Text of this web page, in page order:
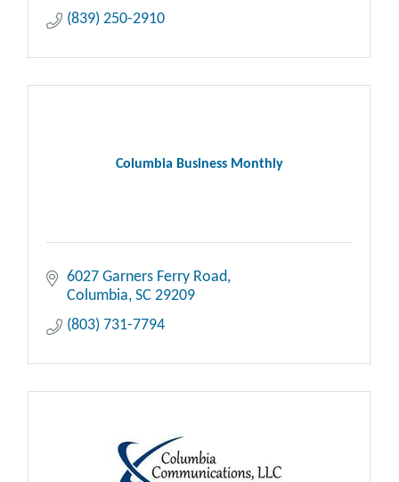
(839) 250-2910
Columbia Business Monthly
6027 Garners Ferry Road
Columbia SC 29209
(803) 731-7794